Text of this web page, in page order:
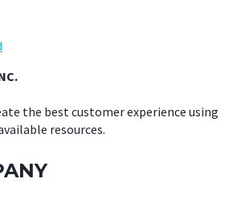
the best customer experience using
resources.